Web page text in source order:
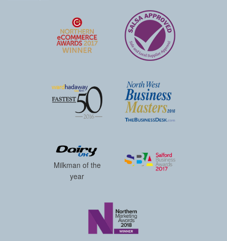
Milkman of the
year